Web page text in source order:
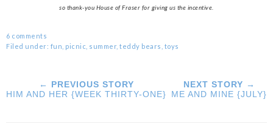
so thank-you House of Fraser for giving us the incentive.
6 comments
Filed under: fun picnic summer, teddy bears toys
← PREVIOUS STORY
HIM AND HER {WEEK THIRTY-ONE}
NEXT STORY →
ME AND MINE {JULY}